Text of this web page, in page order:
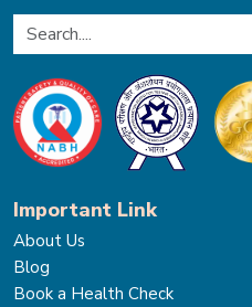
Important Link
About Us
Blog
Book a Health Check